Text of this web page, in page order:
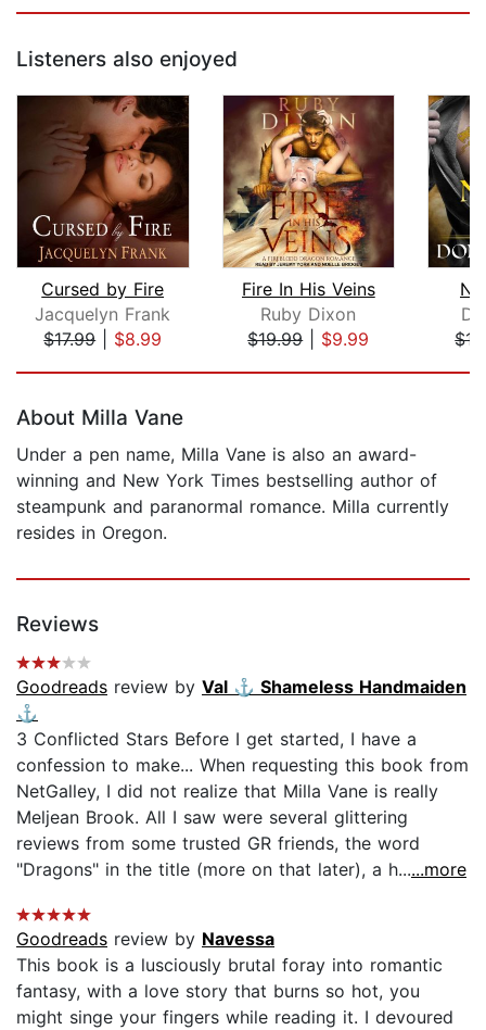
Listeners also enjoyed
Cursed by Fire
Jacquelyn Frank
$17.99| $8.99
Fire In His Veins
Ruby Dixon
$19.99| $9.99
About Milla Vane
Under a pen name, Milla Vane is also an award-
winning and New York Times bestselling author of
steampunk and paranormal romance. Milla currently
resides in Oregon.
Reviews
Goodreads review by Val ⚓️ Shameless Handmaiden
⚓️
3 Conflicted Stars Before I get started, I have a
confession to make... When requesting this book from
NetGalley, I did not realize that Milla Vane is really
Meljean Brook. All I saw were several glittering
reviews from some trusted GR friends, the word
"Dragons" in the title (more on that later), a h......more
Goodreads review by Navessa
This book is a lusciously brutal foray into romantic
fantasy, with a love story that burns so hot, you
might singe your fingers while reading it. I devoured